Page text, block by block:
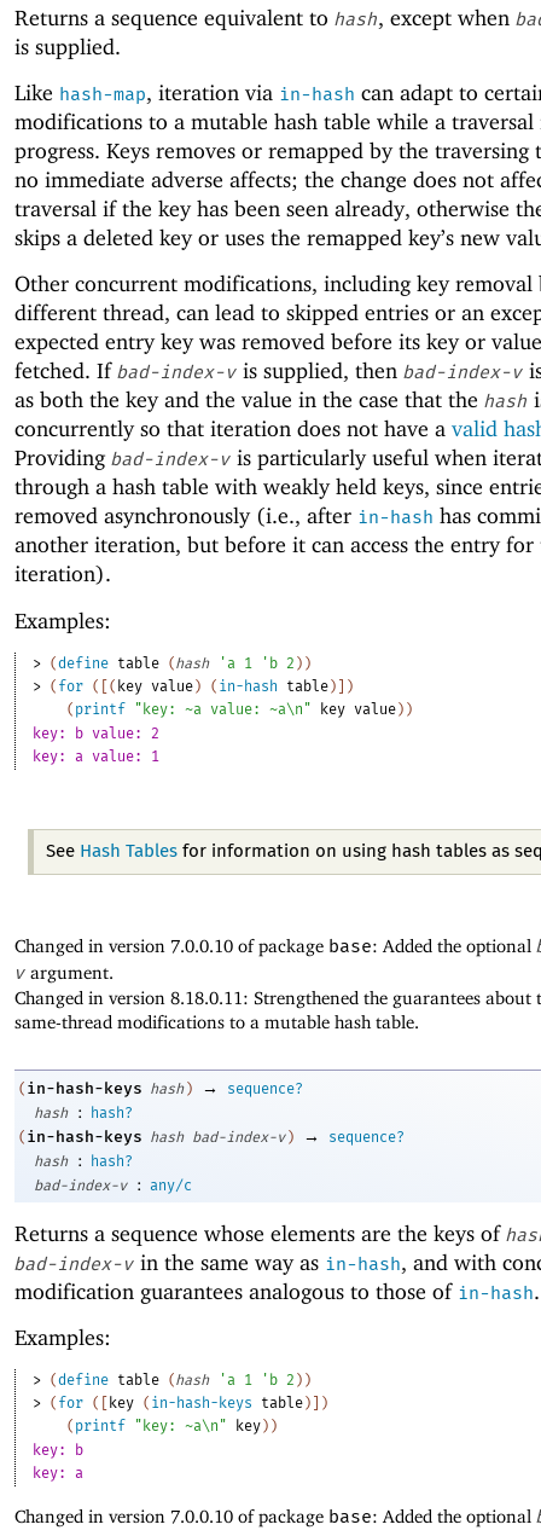
Returns a sequence equivalent to hash, except when
is supplied.
Like hash-map, iteration via in-hash can adapt to
modifications to a mutable hash table while a traversal
progress. Keys removes or remapped by the traversing
no immediate adverse affects; the change does not
traversal if the key has been seen already, otherwise
skips a deleted key or uses the remapped key’s new
Other concurrent modifications, including key removal
different thread, can lead to skipped entries or an
expected entry key was removed before its key or
fetched. If bad-index-v is supplied, then bad-index-v
as both the key and the value in the case that the hash
concurrently so that iteration does not have a valid
Providing bad-index-v is particularly useful when
through a hash table with weakly held keys, since
removed asynchronously (i.e., after in-hash has
another iteration, but before it can access the entry for
iteration).
Examples:
> (define table (hash ' a 1 ' b 2 ) )
> ( for ( [( key value) ( in-hash table) ] )
( printf "key: ~a value: ~a\n" key value) )
key: b value: 2
key: a value: 1
See Hash Tables for information on using hash tables as
Changed in version 7.0.0.10 of package base: Added the optional
v argument.
Changed in version 8.18.0.11: Strengthened the guarantees
same-thread modifications to a mutable hash table.
( in-hash-keys hash ) →
sequence?
hash
:
hash?
( in-hash-keys hash bad-index-v ) →
sequence?
hash
:
hash?
bad-index-v
: any/c
Returns a sequence whose elements are the keys of
bad-index-v in the same way as in-hash, and with
modification guarantees analogous to those of in-hash.
Examples:
> (define table (hash ' a 1 ' b 2 ) )
> ( for ( key ( in-hash-keys table )
)
( printf "key: ~a\n" key ) )
key: b
key: a
Changed in version 7.0.0.10 of package base: Added the optional